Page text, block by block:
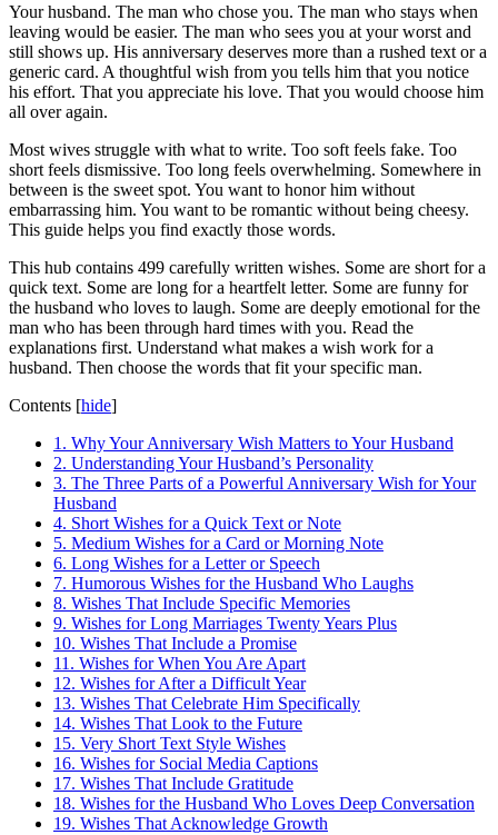
Your husband. The man who chose you. The man who stays when
leaving would be easier. The man who sees you at your worst and
still shows up. His anniversary deserves more than a rushed text or a
generic card. A thoughtful wish from you tells him that you notice
his effort. That you appreciate his love. That you would choose him
all over again.
Most wives struggle with what to write. Too soft feels fake. Too
short feels dismissive. Too long feels overwhelming. Somewhere in
between is the sweet spot. You want to honor him without
embarrassing him. You want to be romantic without being cheesy.
This guide helps you find exactly those words.
This hub contains 499 carefully written wishes. Some are short for a
quick text. Some are long for a heartfelt letter. Some are funny for
the husband who loves to laugh. Some are deeply emotional for the
man who has been through hard times with you. Read the
explanations first. Understand what makes a wish work for a
husband. Then choose the words that fit your specific man.
Contents [hide]
1. Why Your Anniversary Wish Matters to Your Husband
2. Understanding Your Husband’s Personality
3. The Three Parts of a Powerful Anniversary Wish for Your
Husband
4. Short Wishes for a Quick Text or Note
5. Medium Wishes for a Card or Morning Note
6. Long Wishes for a Letter or Speech
7. Humorous Wishes for the Husband Who Laughs
8. Wishes That Include Specific Memories
9. Wishes for Long Marriages Twenty Years Plus
10. Wishes That Include a Promise
11. Wishes for When You Are Apart
12. Wishes for After a Difficult Year
13. Wishes That Celebrate Him Specifically
14. Wishes That Look to the Future
15. Very Short Text Style Wishes
16. Wishes for Social Media Captions
17. Wishes That Include Gratitude
18. Wishes for the Husband Who Loves Deep Conversation
19. Wishes That Acknowledge Growth